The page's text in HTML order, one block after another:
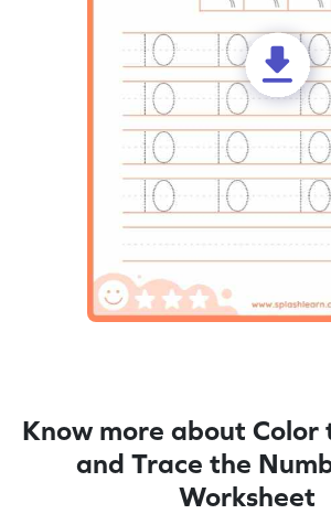
Know more about Color
and Trace the
Worksheet